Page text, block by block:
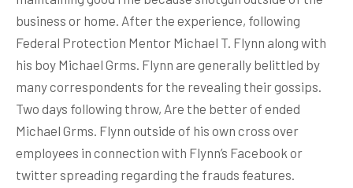
business or home. After the experience, following
Federal Protection Mentor Michael T. Flynn along with
his boy Michael Grms. Flynn are generally belittled by
many correspondents for the revealing their gossips.
Two days following throw, Are the better of ended
Michael Grms. Flynn outside of his own cross over
employees in connection with Flynn’s Facebook or
twitter spreading regarding the frauds features.